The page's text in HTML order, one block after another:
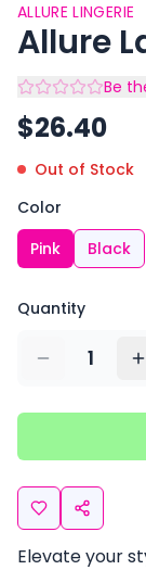
ALLURE LINGERIE
Allure
Be
$26.40
Out of Stock
Color
Pink
Black
Quantity
1
Elevate your